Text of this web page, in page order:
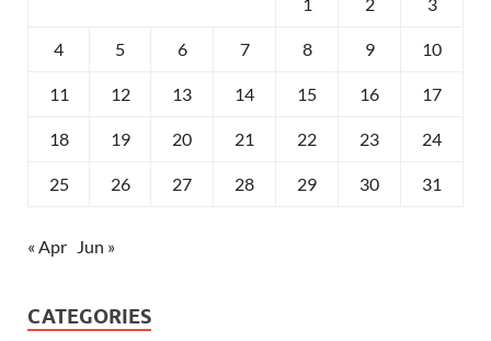
4 5 6 7 8 9 10
11 12 13 14 15 16 17
18 19 20 21 22 23 24
25 26 27 28 29 30 31
« Apr Jun »
CATEGORIES